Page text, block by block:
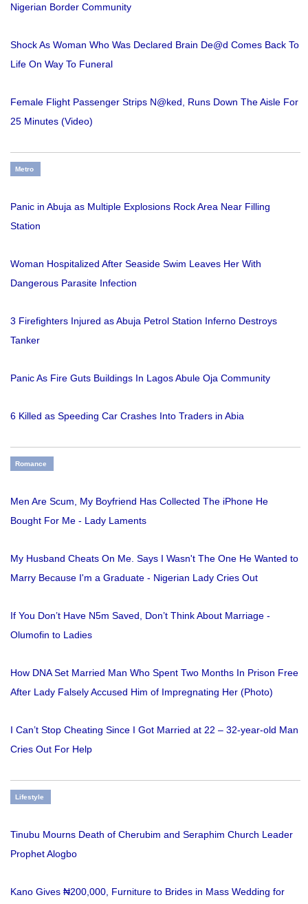
Nigerian Border Community
Shock As Woman Who Was Declared Brain De@d Comes Back To
Life On Way To Funeral
Female Flight Passenger Strips N@ked, Runs Down The Aisle For
25 Minutes (Video)
Metro
Panic in Abuja as Multiple Explosions Rock Area Near Filling
Station
Woman Hospitalized After Seaside Swim Leaves Her With
Dangerous Parasite Infection
3 Firefighters Injured as Abuja Petrol Station Inferno Destroys
Tanker
Panic As Fire Guts Buildings In Lagos Abule Oja Community
6 Killed as Speeding Car Crashes Into Traders in Abia
Romance
Men Are Scum, My Boyfriend Has Collected The iPhone He
Bought For Me - Lady Laments
My Husband Cheats On Me. Says I Wasn't The One He Wanted to
Marry Because I'm a Graduate - Nigerian Lady Cries Out
If You Don’t Have N5m Saved, Don’t Think About Marriage -
Olumofin to Ladies
How DNA Set Married Man Who Spent Two Months In Prison Free
After Lady Falsely Accused Him of Impregnating Her (Photo)
I Can’t Stop Cheating Since I Got Married at 22 – 32-year-old Man
Cries Out For Help
Lifestyle
Tinubu Mourns Death of Cherubim and Seraphim Church Leader
Prophet Alogbo
Kano Gives ₦200,000, Furniture to Brides in Mass Wedding for